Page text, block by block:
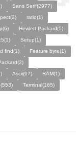
Sans Serif(2977)
ratio(1)
Hewlett Packard(5)
Setup(1)
find(1)
Feature byte(1)
Ascii(97)
RAM(1)
Terminal(165)